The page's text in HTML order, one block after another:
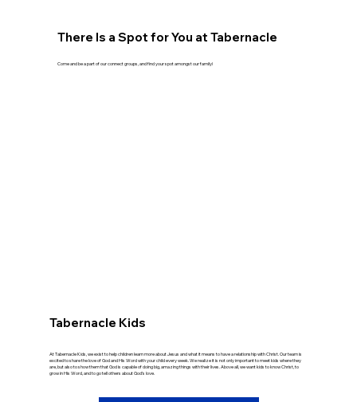
Tabernacle Kids
At Tabernacle Kids, we exist to help children learn more about Jesus and what it means to have a relationship with Christ. Our team is
excited to share the love of God and His Word with your child every week. We realize it is not only important to meet kids where they
are, but also to show them that God is capable of doing big, amazing things with their lives. Above all, we want kids to know Christ, to
grow in His Word, and to go tell others about God’s love.
There Is a Spot for You at Tabernacle
Come and be a part of our connect groups, and find your spot amongst our family!